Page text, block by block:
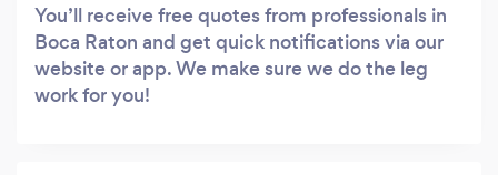
You’ll receive free quotes from professionals in
Boca Raton and get quick notifications via our
website or app. We make sure we do the leg
work for you!